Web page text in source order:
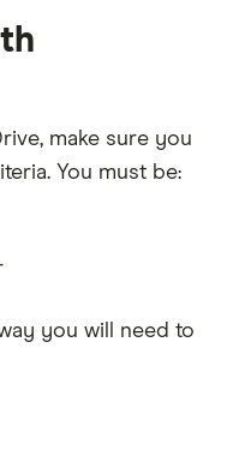
make sure you
You must be:
you will need to